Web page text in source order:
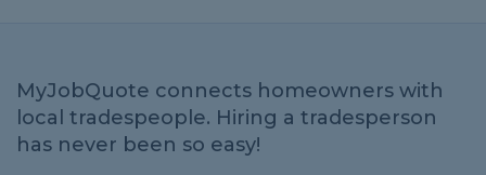
MyJobQuote connects homeowners with
local tradespeople. Hiring a tradesperson
has never been so easy!